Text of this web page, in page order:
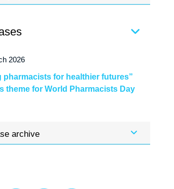
2026
pharmacists for healthier futures”
theme for World Pharmacists Day
archive